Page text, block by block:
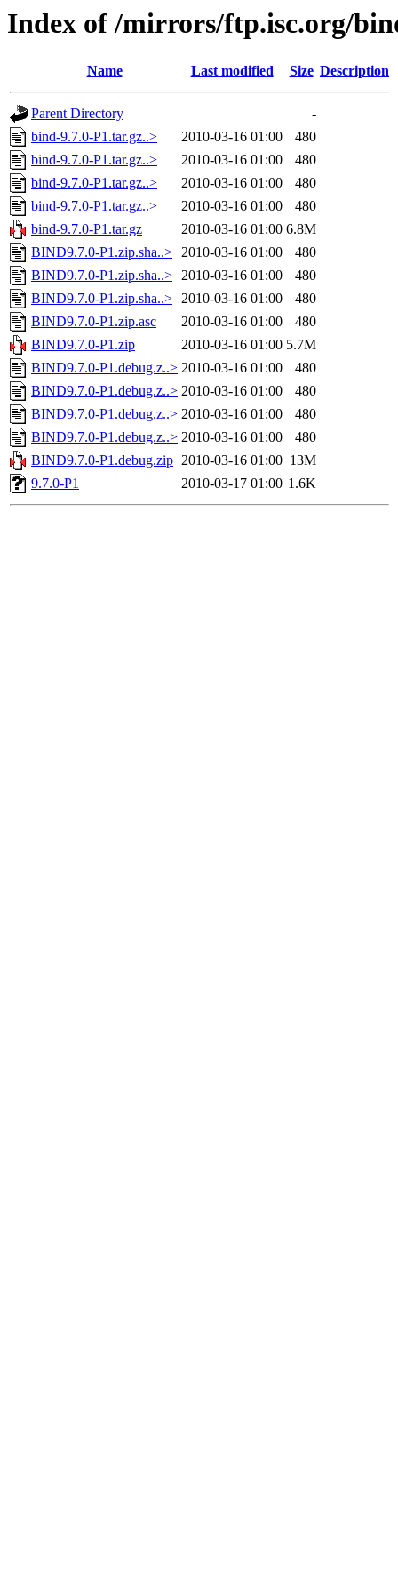
Index of /mirrors/ftp.isc.org/
Name Last modified Size Description
Parent Directory
-
bind-9.7.0-P1.tar.gz..>
2010-03-16 01:00
480
bind-9.7.0-P1.tar.gz..>
2010-03-16 01:00
480
bind-9.7.0-P1.tar.gz..>
2010-03-16 01:00
480
bind-9.7.0-P1.tar.gz..>
2010-03-16 01:00
480
bind-9.7.0-P1.tar.gz
2010-03-16 01:00 6.8M
BIND9.7.0-P1.zip.sha..> 2010-03-16 01:00
480
BIND9.7.0-P1.zip.sha..> 2010-03-16 01:00
480
BIND9.7.0-P1.zip.sha..> 2010-03-16 01:00
480
BIND9.7.0-P1.zip.asc
2010-03-16 01:00
480
BIND9.7.0-P1.zip
2010-03-16 01:00 5.7M
BIND9.7.0-P1.debug.z..> 2010-03-16 01:00
480
BIND9.7.0-P1.debug.z..> 2010-03-16 01:00
480
BIND9.7.0-P1.debug.z..> 2010-03-16 01:00
480
BIND9.7.0-P1.debug.z..> 2010-03-16 01:00
480
BIND9.7.0-P1.debug.zip 2010-03-16 01:00 13M
9.7.0-P1
2010-03-17 01:00 1.6K